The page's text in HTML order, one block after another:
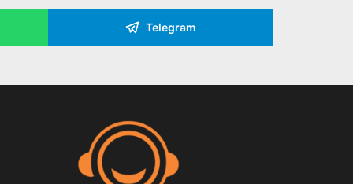
Telegram